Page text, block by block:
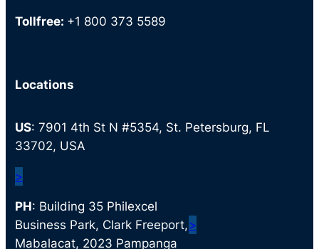
Tollfree: +1 800 373 5589
Locations
US: 7901 4th St N #5354, St. Petersburg, FL
33702, USA
>
PH: Building 35 Philexcel
Business Park, Clark Freeport,
Mabalacat, 2023 Pampanga
>